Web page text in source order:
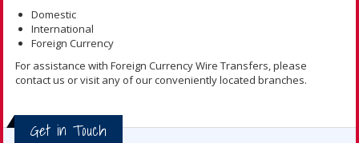
Domestic
International
Foreign Currency
For assistance with Foreign Currency Wire Transfers, please
contact us or visit any of our conveniently located branches.
Get in Touch